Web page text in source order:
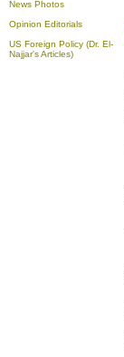
News Photos
Opinion Editorials
US Foreign Policy (Dr. El-
Najjar's Articles)